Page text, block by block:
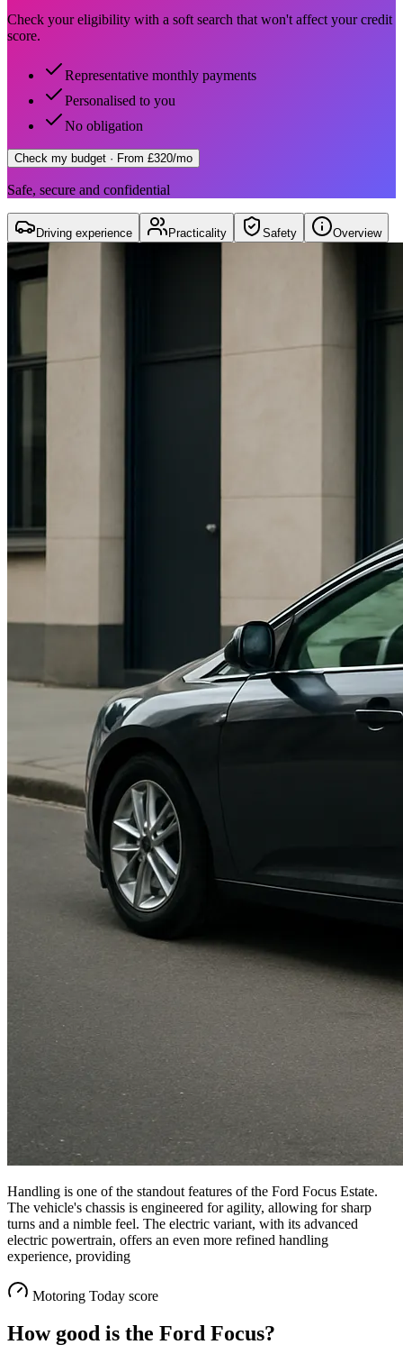
Check your eligibility with a soft search that won't affect your credit
score.
Representative monthly payments
Personalised to you
No obligation
Check my budget · From £320/mo
Safe, secure and confidential
Driving experience Practicality Safety Overview
Handling is one of the standout features of the Ford Focus Estate.
The vehicle's chassis is engineered for agility, allowing for sharp
turns and a nimble feel. The electric variant, with its advanced
electric powertrain, offers an even more refined handling
experience, providing
Motoring Today score
How good is the Ford Focus?